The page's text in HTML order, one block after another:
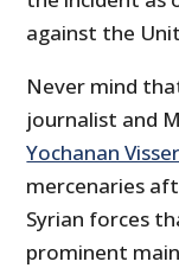
against the
Never mind
journalist and
Yochanan Visser
mercenaries
Syrian forces
prominent